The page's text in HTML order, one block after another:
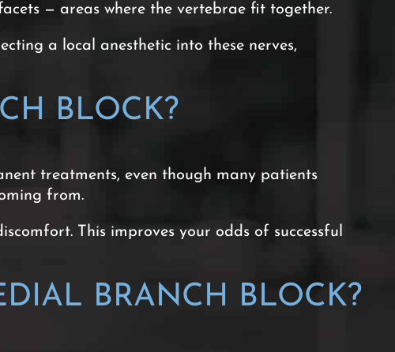
— areas where the vertebrae fit together.
a local anesthetic into these nerves,
BLOCK?
treatments, even though many patients
from.
This improves your odds of successful
BRANCH BLOCK?